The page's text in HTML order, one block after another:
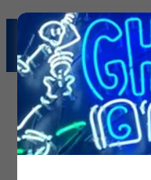
SUMMER
PARTY